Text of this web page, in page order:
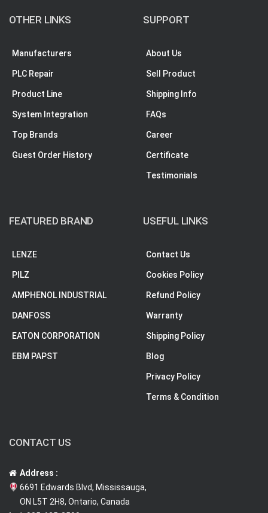
OTHER LINKS
Manufacturers
PLC Repair
Product Line
System Integration
Top Brands
Guest Order History
SUPPORT
About Us
Sell Product
Shipping Info
FAQs
Career
Certificate
Testimonials
FEATURED BRAND
LENZE
PILZ
AMPHENOL INDUSTRIAL
DANFOSS
EATON CORPORATION
EBM PAPST
USEFUL LINKS
Contact Us
Cookies Policy
Refund Policy
Warranty
Shipping Policy
Blog
Privacy Policy
Terms & Condition
CONTACT US
Address :
6691 Edwards Blvd, Mississauga,
ON L5T 2H8, Ontario, Canada